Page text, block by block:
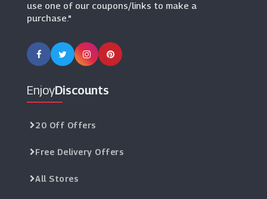
use one of our coupons/links to make a
purchase."
EnjoyDiscounts
20 Off Offers
Free Delivery Offers
All Stores